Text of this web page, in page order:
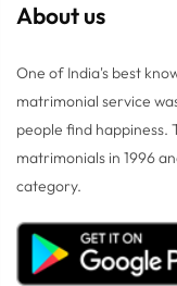
About us
One of India's best
matrimonial service
people find happiness.
matrimonials in 1996
category.